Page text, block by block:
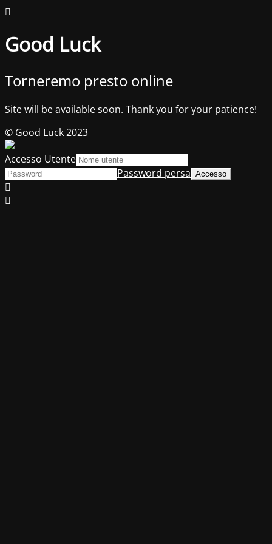
Good Luck
Torneremo presto online
Site will be available soon. Thank you for your patience!
© Good Luck 2023
Accesso Utente
Password persa